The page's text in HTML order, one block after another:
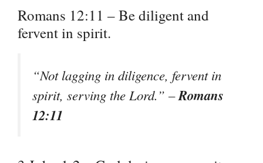
Romans 12:11 – Be diligent and
fervent in spirit.
“Not lagging in diligence, fervent in
spirit, serving the Lord.” –Romans
12:11